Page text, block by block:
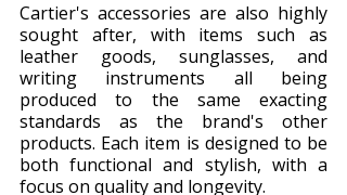
Cartier's accessories are also highly
sought after, with items such as
leather goods, sunglasses, and
writing instruments all being
produced to the same exacting
standards as the brand's other
products. Each item is designed to be
both functional and stylish, with a
focus on quality and longevity.